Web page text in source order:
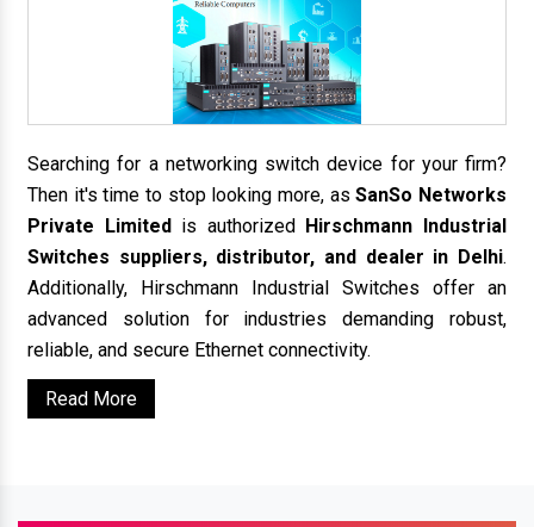
Searching for a networking switch device for your firm?
Then it's time to stop looking more, asSanSo Networks
Private Limited is authorized Hirschmann Industrial
Switches suppliers, distributor, and dealer in Delhi.
Additionally, Hirschmann Industrial Switches offer an
advanced solution for industries demanding robust,
reliable, and secure Ethernet connectivity.
Read More